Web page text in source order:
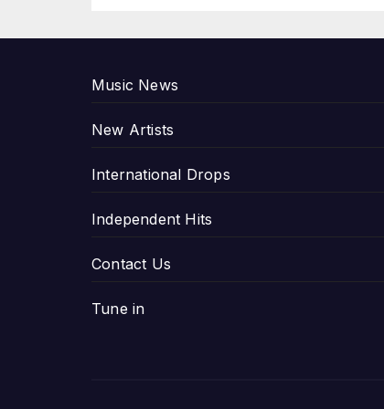
Music News
New Artists
International Drops
Independent Hits
Contact Us
Tune in